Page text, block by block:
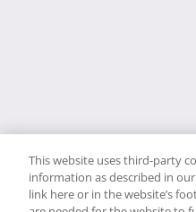
This website uses third-party
information as described in
link here or in the website’s